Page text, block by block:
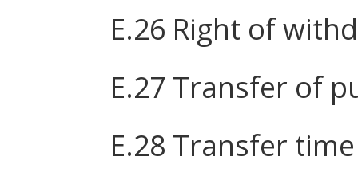
E.26 Right of
E.27 Transfer of
E.28 Transfer